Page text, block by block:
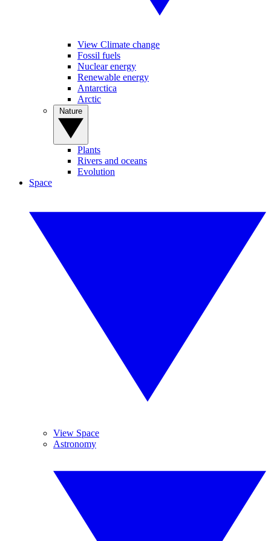
View Climate change
Fossil fuels
Nuclear energy
Renewable energy
Antarctica
Arctic
Plants
Rivers and oceans
Evolution
Space
View Space
Astronomy